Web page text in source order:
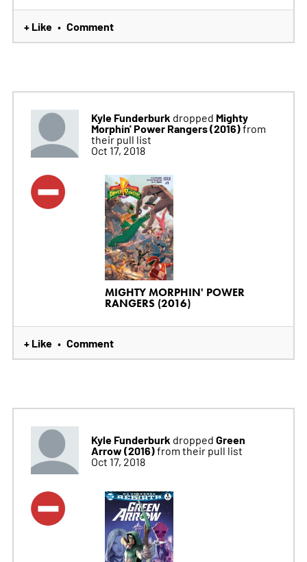
+ Like • Comment
Kyle Funderburk dropped Mighty
Morphin' Power Rangers (2016)from
their pull list
Oct 17, 2018
MIGHTY MORPHIN' POWER
RANGERS (2016)
+ Like • Comment
Kyle Funderburk dropped Green
Arrow (2016)from their pull list
Oct 17, 2018